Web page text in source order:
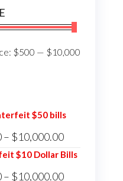
$500 — $10,000
$50 bills
– $10,000.00Price
range:
$10 Dollar Bills
– $10,000.00Price